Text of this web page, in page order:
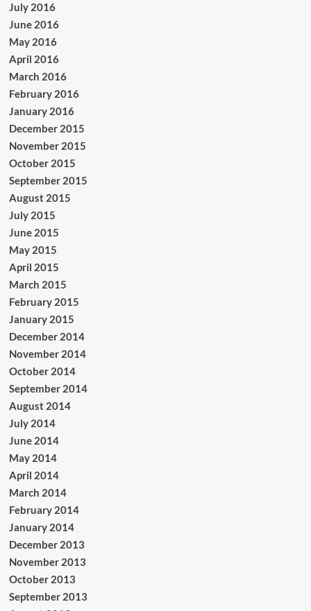
July 2016
June 2016
May 2016
April 2016
March 2016
February 2016
January 2016
December 2015
November 2015
October 2015
September 2015
August 2015
July 2015
June 2015
May 2015
April 2015
March 2015
February 2015
January 2015
December 2014
November 2014
October 2014
September 2014
August 2014
July 2014
June 2014
May 2014
April 2014
March 2014
February 2014
January 2014
December 2013
November 2013
October 2013
September 2013